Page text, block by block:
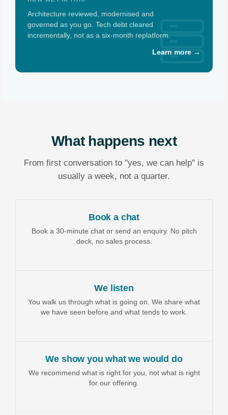
Architecture reviewed, modernised and
governed as you go. Tech debt cleared
incrementally, not as a six-month replatform.
Learn more →
What happens next
From first conversation to "yes, we can help" is
usually a week, not a quarter.
Book a chat
Book a 30-minute chat or send an enquiry. No pitch
deck, no sales process.
We listen
You walk us through what is going on. We share what
we have seen before and what tends to work.
We show you what we would do
We recommend what is right for you, not what is right
for our offering.